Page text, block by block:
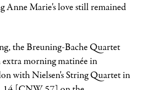
Anne Marie's love still remained
the Breuning-Bache Quartet
extra morning matinée in
with Nielsen's String Quartet in